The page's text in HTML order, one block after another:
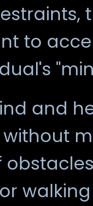
to
and